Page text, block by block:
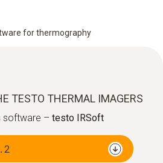
for thermography
TESTO THERMAL IMAGERS
software – testo IRSoft